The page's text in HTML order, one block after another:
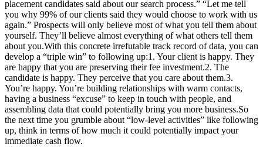
placement candidates said about our search process.” “Let me tell
you why 99% of our clients said they would choose to work with us
again.” Prospects will only believe most of what you tell them about
yourself. They’ll believe almost everything of what others tell them
about you.With this concrete irrefutable track record of data, you can
develop a “triple win” to following up:1. Your client is happy. They
are happy that you are preserving their fee investment.2. The
candidate is happy. They perceive that you care about them.3.
You’re happy. You’re building relationships with warm contacts,
having a business “excuse” to keep in touch with people, and
assembling data that could potentially bring you more business.So
the next time you grumble about “low-level activities” like following
up, think in terms of how much it could potentially impact your
immediate cash flow.